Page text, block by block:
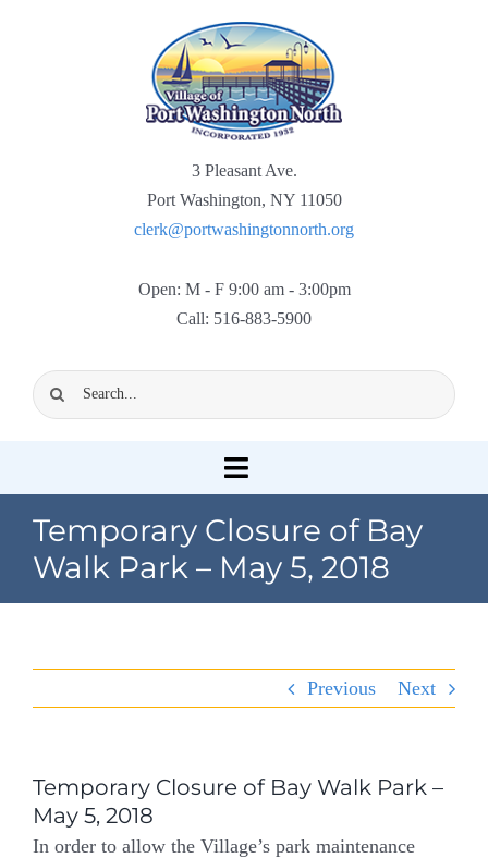
3 Pleasant Ave.
Port Washington, NY 11050
clerk@portwashingtonnorth.org
Open: M - F 9:00 am - 3:00pm
Call: 516-883-5900
Search
for:
Toggle
Navigation
Home
Village Information
Permits & Forms
About Port North
Temporary Closure of Bay
Walk Park – May 5, 2018
Previous Next
Temporary Closure of Bay Walk Park –
May 5, 2018
In order to allow the Village’s park maintenance